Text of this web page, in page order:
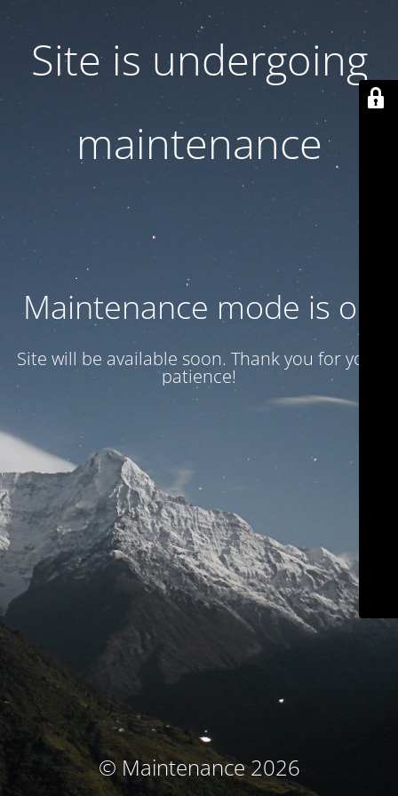
Site is undergoing
maintenance
Maintenance mode is on
Site will be available soon. Thank you for your
patience!
© Maintenance 2026